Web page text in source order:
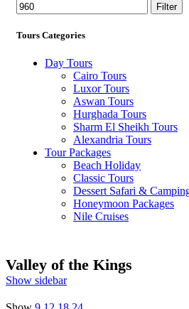
Filter
Tours Categories
Day Tours
Cairo Tours
Luxor Tours
Aswan Tours
Hurghada Tours
Sharm El Sheikh Tours
Alexandria Tours
Tour Packages
Beach Holiday
Classic Tours
Dessert Safari &
Honeymoon Packages
Nile Cruises
Valley of the Kings
Show sidebar